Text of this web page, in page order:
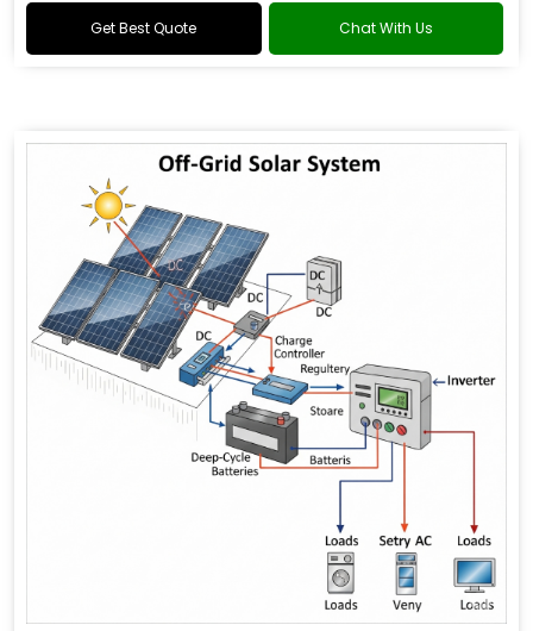
Get Best Quote Chat With Us